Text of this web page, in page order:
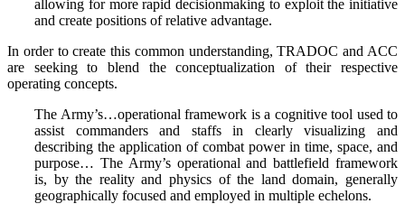
allowing for more rapid decisionmaking to exploit the initiative
and create positions of relative advantage.
In order to create this common understanding, TRADOC and ACC
are seeking to blend the conceptualization of their respective
operating concepts.
The Army’s…operational framework is a cognitive tool used to
assist commanders and staffs in clearly visualizing and
describing the application of combat power in time, space, and
purpose… The Army’s operational and battlefield framework
is, by the reality and physics of the land domain, generally
geographically focused and employed in multiple echelons.